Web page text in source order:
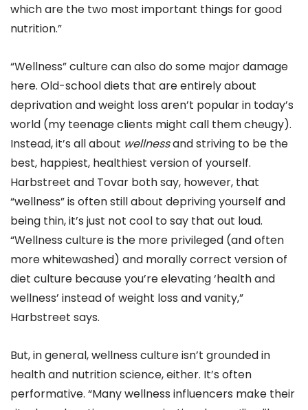
which are the two most important things for good
nutrition.”
“Wellness” culture can also do some major damage
here. Old-school diets that are entirely about
deprivation and weight loss aren’t popular in today’s
world (my teenage clients might call them cheugy).
Instead, it’s all about wellnessand striving to be the
best, happiest, healthiest version of yourself.
Harbstreet and Tovar both say, however, that
“wellness” is often still about depriving yourself and
being thin, it’s just not cool to say that out loud.
“Wellness culture is the more privileged (and often
more whitewashed) and morally correct version of
diet culture because you’re elevating ‘health and
wellness’ instead of weight loss and vanity,”
Harbstreet says.
But, in general, wellness culture isn’t grounded in
health and nutrition science, either. It’s often
performative. “Many wellness influencers make their